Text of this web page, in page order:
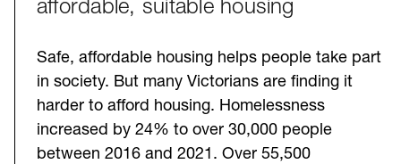
affordable, suitable housing
Safe, affordable housing helps people take part
in society. But many Victorians are finding it
harder to afford housing. Homelessness
increased by 24% to over 30,000 people
between 2016 and 2021. Over 55,500